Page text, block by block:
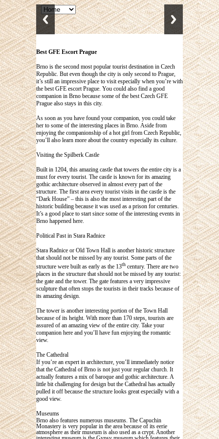
Best GFE Escort Prague
Brno is the second most popular tourist destination in Czech
Republic. But even though the city is only second to Prague,
it’s still an impressive place to visit especially when you’re with
the best GFE escort Prague. You could also find a good
companion in Brno because some of the best Czech GFE
Prague also stays in this city.
As soon as you have found your companion, you could take
her to some of the interesting places in Brno. Aside from
enjoying the companionship of a hot girl from Czech Republic,
you’ll also learn more about the country especially its culture.
Visiting the Spilberk Castle
Built in 1204, this amazing castle that towers the entire city is a
must for every tourist. The castle is known for its amazing
gothic architecture observed in almost every part of the
structure. The first area every tourist visits in the castle is the
“Dark House” – this is also the most interesting part of the
historic building because it was used as a prison for centuries.
It’s a good place to start since some of the interesting events in
Brno happened here.
Political Past in Stara Radnice
Stara Radnice or Old Town Hall is another historic structure
that should not be missed by any tourist. Some parts of the
structure were built as early as the 13th century. There are two
places in the structure that should not be missed by any tourist:
the gate and the tower. The gate features a very impressive
sculpture that often stops the tourists in their tracks because of
its amazing design.
The tower is another interesting portion of the Town Hall
because of its height. With more than 170 steps, tourists are
assured of an amazing view of the entire city. Take your
companion here and you’ll have fun enjoying the romantic
view.
The Cathedral
If you’re an expert in architecture, you’ll immediately notice
that the Cathedral of Brno is not just your regular church. It
actually features a mix of baroque and gothic architecture. A
little bit challenging for design but the Cathedral has actually
pulled it off because the structure looks great especially with a
good view.
Museums
Brno also features numerous museums. The Capuchin
Monastery is very popular in the area because of its eerie
atmosphere as their museum is also used as a crypt. Another